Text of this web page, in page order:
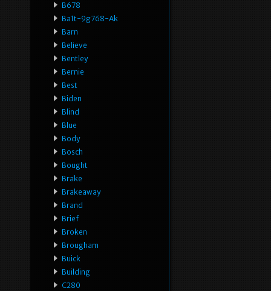
B678
Ba1t-9g768-Ak
Barn
Believe
Bentley
Bernie
Best
Biden
Blind
Blue
Body
Bosch
Bought
Brake
Brakeaway
Brand
Brief
Broken
Brougham
Buick
Building
C280